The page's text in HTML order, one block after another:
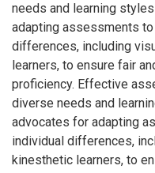
needs and learning
adapting assessments
differences, including
learners, to ensure fair
proficiency. Effective
diverse needs and
advocates for adapting
individual differences,
kinesthetic learners, to